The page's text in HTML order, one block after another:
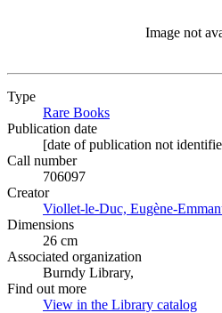
Image not
Type
Rare Books
Publication date
[date of publication not
Call number
706097
Creator
Viollet-le-Duc, Eugène-
Dimensions
26 cm
Associated organization
Burndy Library,
Find out more
View in the Library catalog